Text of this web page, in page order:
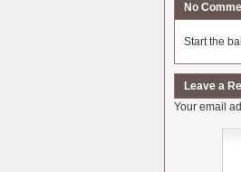
No
Start the
Leave a
Your email